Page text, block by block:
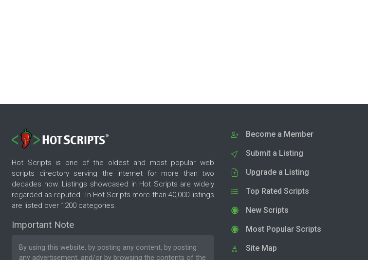
Hot Scripts is one of the oldest and most popular web
scripts directory serving the internet for more than two
decades now. Listings showcased in Hot Scripts are widely
regarded as reputed. In Hot Scripts more than 40,000 listings
are listed over 1200 categories.
Important Note
By using this website, by posting any content, by posting
any advertisement, and/or by browsing the contents of the
Become a Member
Submit a Listing
Upgrade a Listing
Top Rated Scripts
New Scripts
Most Popular Scripts
Site Map